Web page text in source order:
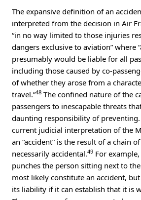
The expansive definition of an
interpreted from the decision in Air
“in no way limited to those injuries
dangers exclusive to aviation” where
presumably would be liable for all
including those caused by co-
of whether they arose from a
travel.”48 The confined nature of the
passengers to inescapable threats
daunting responsibility of
current judicial interpretation of the
an “accident” is the result of a chain
necessarily accidental.49 For
punches the person sitting next to
most likely constitute an accident,
its liability if it can establish that it is